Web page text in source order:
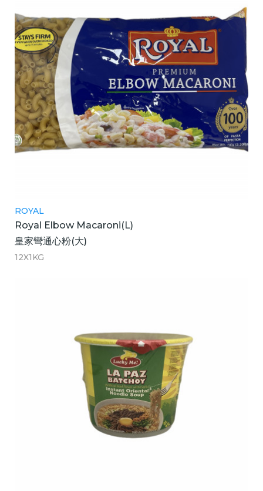
ROYAL
Royal Elbow Macaroni(L)
皇家彎通心粉(大)
12X1KG